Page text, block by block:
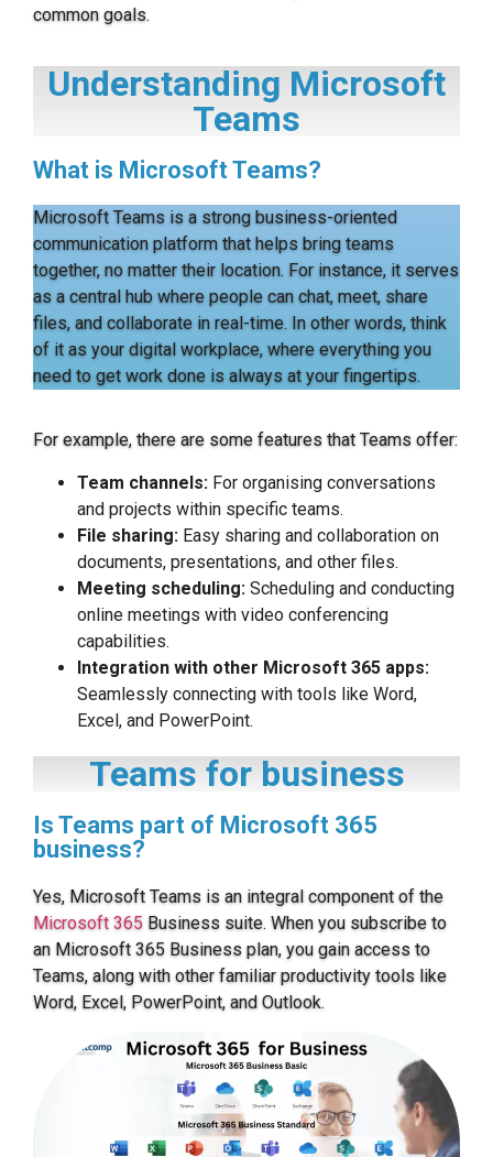
common goals.
Understanding Microsoft
Teams
What is Microsoft Teams?
Microsoft Teams is a strong business-oriented
communication platform that helps bring teams
together, no matter their location. For instance, it serves
as a central hub where people can chat, meet, share
files, and collaborate in real-time. In other words, think
of it as your digital workplace, where everything you
need to get work done is always at your fingertips.
For example, there are some features that Teams offer:
Team channels: For organising conversations
and projects within specific teams.
File sharing: Easy sharing and collaboration on
documents, presentations, and other files.
Meeting scheduling: Scheduling and conducting
online meetings with video conferencing
capabilities.
Integration with other Microsoft 365 apps:
Seamlessly connecting with tools like Word,
Excel, and PowerPoint.
Teams for business
Is Teams part of Microsoft 365
business?
Yes, Microsoft Teams is an integral component of the
Microsoft 365 Business suite. When you subscribe to
an Microsoft 365 Business plan, you gain access to
Teams, along with other familiar productivity tools like
Word, Excel, PowerPoint, and Outlook.